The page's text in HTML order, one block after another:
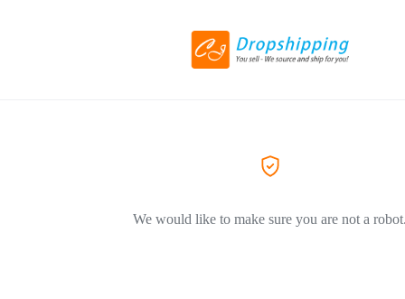
We would like to make sure you are not a